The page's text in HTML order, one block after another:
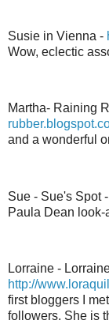
Susie in Vienna -
Wow, eclectic
Martha- Raining
and a wonderful
Sue - Sue's Spot -
Paula Dean look-
Lorraine -
http://
first bloggers I
followers. She is